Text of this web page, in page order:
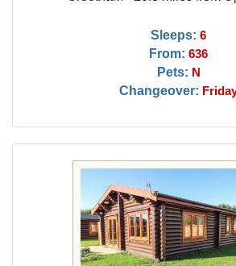
Sleeps: 6
From: 636
Pets: N
Changeover: